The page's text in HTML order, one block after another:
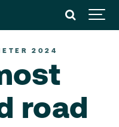
2024
road